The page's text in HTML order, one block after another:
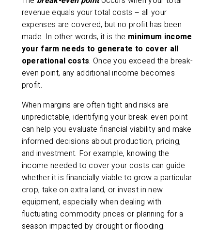
revenue equals your total costs – all your
expenses are covered, but no profit has been
made. In other words, it is the minimum income
your farm needs to generate to cover all
operational costs. Once you exceed the break-
even point, any additional income becomes
profit.
When margins are often tight and risks are
unpredictable, identifying your break-even point
can help you evaluate financial viability and make
informed decisions about production, pricing,
and investment. For example, knowing the
income needed to cover your costs can guide
whether it is financially viable to grow a particular
crop, take on extra land, or invest in new
equipment, especially when dealing with
fluctuating commodity prices or planning for a
season impacted by drought or flooding.